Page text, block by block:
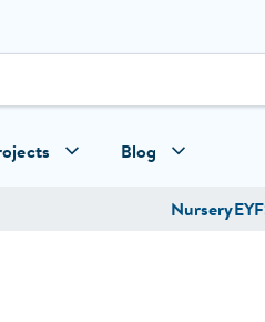
Blog
Nursery